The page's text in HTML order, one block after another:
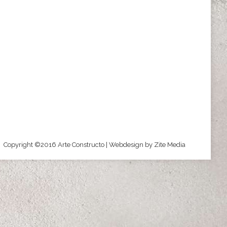
Copyright ©2016 Arte Constructo | Webdesign by Zite Media